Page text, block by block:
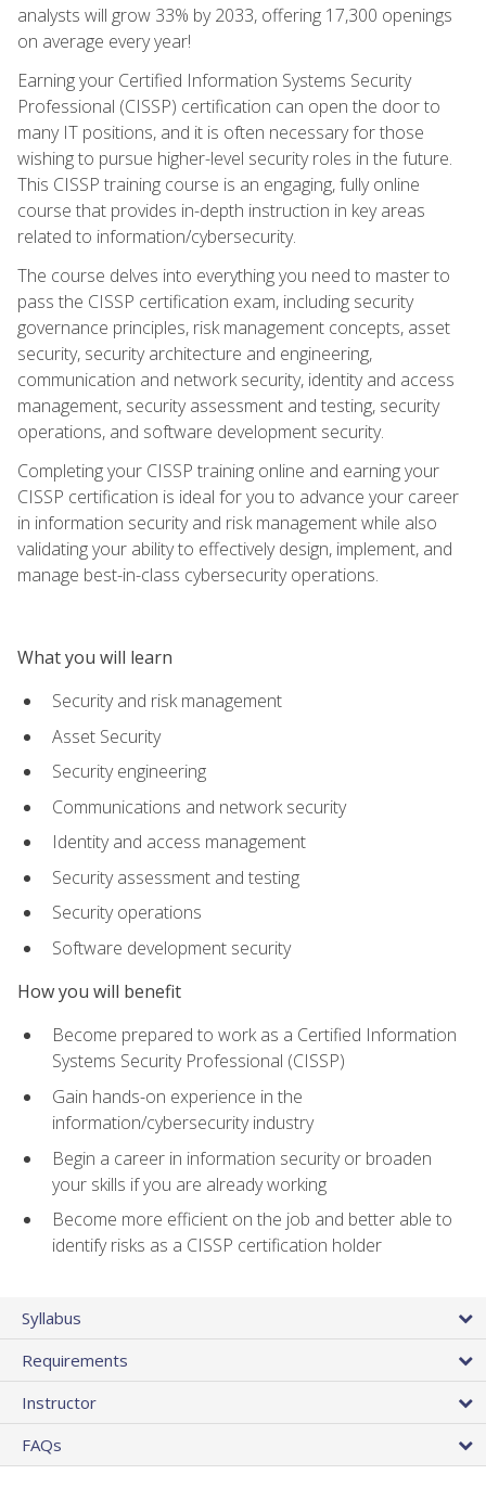
analysts will grow 33% by 2033, offering 17,300 openings
on average every year!
Earning your Certified Information Systems Security
Professional (CISSP) certification can open the door to
many IT positions, and it is often necessary for those
wishing to pursue higher-level security roles in the future.
This CISSP training course is an engaging, fully online
course that provides in-depth instruction in key areas
related to information/cybersecurity.
The course delves into everything you need to master to
pass the CISSP certification exam, including security
governance principles, risk management concepts, asset
security, security architecture and engineering,
communication and network security, identity and access
management, security assessment and testing, security
operations, and software development security.
Completing your CISSP training online and earning your
CISSP certification is ideal for you to advance your career
in information security and risk management while also
validating your ability to effectively design, implement, and
manage best-in-class cybersecurity operations.
What you will learn
Security and risk management
Asset Security
Security engineering
Communications and network security
Identity and access management
Security assessment and testing
Security operations
Software development security
How you will benefit
Become prepared to work as a Certified Information
Systems Security Professional (CISSP)
Gain hands-on experience in the
information/cybersecurity industry
Begin a career in information security or broaden
your skills if you are already working
Become more efficient on the job and better able to
identify risks as a CISSP certification holder
Syllabus
Requirements
Instructor
FAQs